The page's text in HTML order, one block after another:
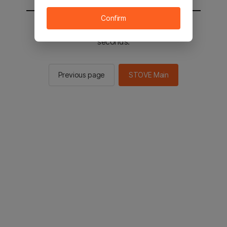
You will be sent to the STOVE main in 2
seconds.
Previous page STOVE Main
Confirm